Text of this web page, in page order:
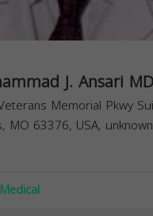
J. Ansari MD
Memorial Pkwy
MO 63376, USA, unknown